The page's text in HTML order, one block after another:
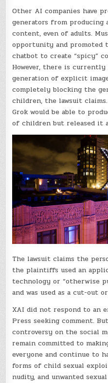
Other AI companies have
generators from
content, even of adults.
opportunity and promoted
chatbot to create “spicy”
However, there is
generation of explicit
completely blocking the
children, the lawsuit
Grok would be able to
of children but released it
The lawsuit claims the
the plaintiffs used an
technology or “otherwise
and was used as a cut-out
XAI did not respond to an
Press seeking comment.
controversy on the social
remain committed to
everyone and continue to
forms of child sexual
nudity, and unwanted